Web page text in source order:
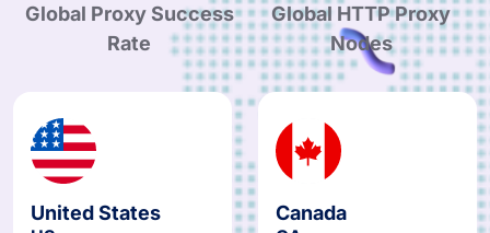
99.90%
Global Proxy Success
190+
Global HTTP Proxy
Nodes